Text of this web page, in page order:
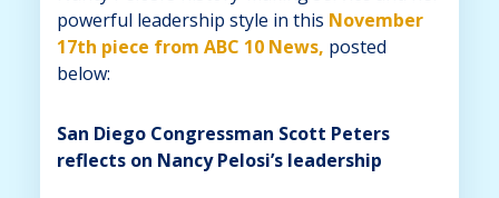
powerful leadership style in this November
17th piece from ABC 10 News, posted
below:
San Diego Congressman Scott Peters
reflects on Nancy Pelosi’s leadership